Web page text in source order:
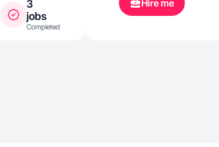
3
jobs
Completed
Hire me